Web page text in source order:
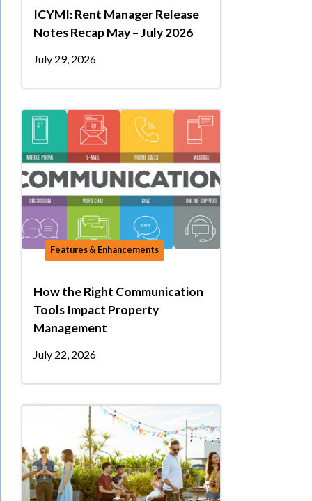
ICYMI: Rent Manager Release
Notes Recap May – July 2026
July 29, 2026
Features & Enhancements
How the Right Communication
Tools Impact Property
Management
July 22, 2026